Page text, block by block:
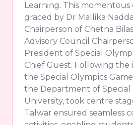
Learning. This momentous
graced by Dr Mallika
Chairperson of Chetna
Advisory Council
President of Special
Chief Guest. Following the
the Special Olympics
the Department of Special
University, took centre
Talwar ensured seamless